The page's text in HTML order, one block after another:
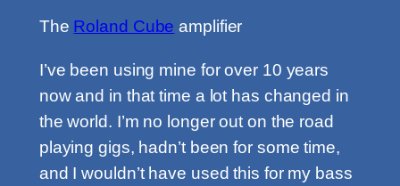
The Roland Cube amplifier
I’ve been using mine for over 10 years
now and in that time a lot has changed in
the world. I’m no longer out on the road
playing gigs, hadn’t been for some time,
and I wouldn’t have used this for my bass